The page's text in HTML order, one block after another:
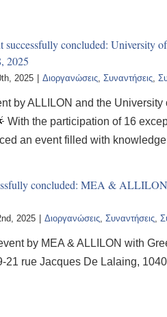
successfully concluded: University
2025
2025 Διοργανώσεις, Συναντήσεις,
by ALLILON and the
With the participation of 16
an event filled with
concluded: MEA &
2025 Διοργανώσεις, Συναντήσεις,
by MEA & ALLILON with
21 rue Jacques De Lalaing,